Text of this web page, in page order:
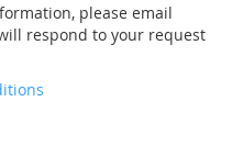
please email
respond to your request